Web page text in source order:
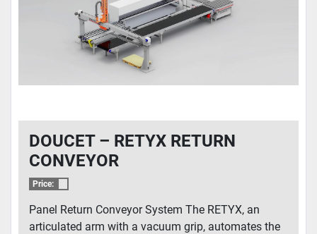
DOUCET – RETYX RETURN
CONVEYOR
Price:
Panel Return Conveyor System The RETYX, an
articulated arm with a vacuum grip, automates the